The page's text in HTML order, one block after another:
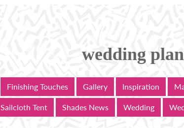
wedding
Finishing Touches Gallery Inspiration
Sailcloth Tent Shades News Wedding